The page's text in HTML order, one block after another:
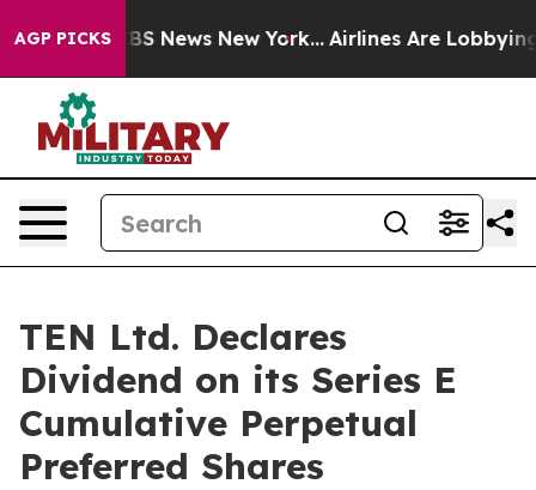
AGP PICKS
was CBS News New York... Airlines Are Lobbying
TEN Ltd. Declares
Dividend on its Series E
Cumulative Perpetual
Preferred Shares